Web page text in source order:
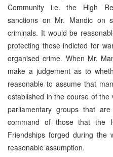
Community i.e. the High
sanctions on Mr. Mandic on
criminals. It would be
protecting those indicted for
organised crime. When Mr.
make a judgement as to
reasonable to assume that
established in the course of
parliamentary groups that
command of those that the
Friendships forged during
reasonable assumption.